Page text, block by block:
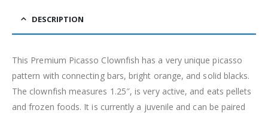
DESCRIPTION
This Premium Picasso Clownfish has a very unique picasso
pattern with connecting bars, bright orange, and solid blacks.
The clownfish measures 1.25″, is very active, and eats pellets
and frozen foods. It is currently a juvenile and can be paired